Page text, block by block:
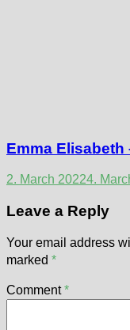
Emma Elisabeth
2. March 20224.
Leave a Reply
Your email address
marked *
Comment*